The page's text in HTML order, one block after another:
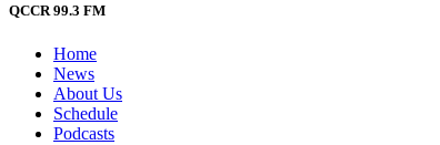
QCCR 99.3 FM
Home
News
About Us
Schedule
Podcasts